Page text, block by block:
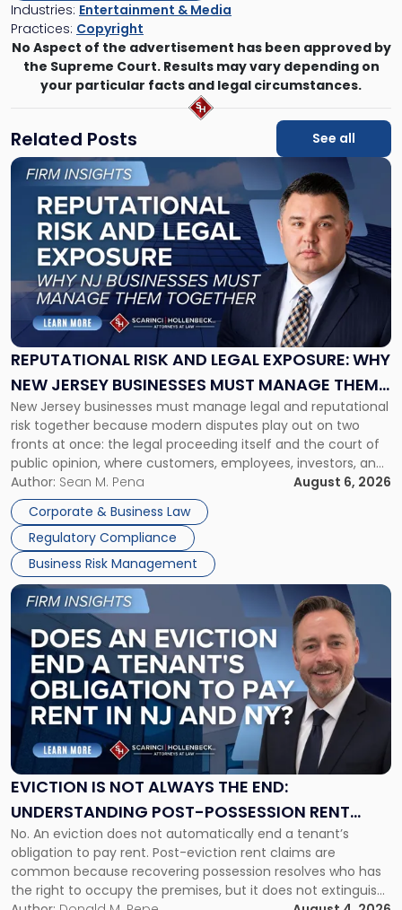
Industries: Entertainment & Media
Practices: Copyright
No Aspect of the advertisement has been approved by
the Supreme Court. Results may vary depending on
your particular facts and legal circumstances.
Related Posts See all
REPUTATIONAL RISK AND LEGAL EXPOSURE: WHY
NEW JERSEY BUSINESSES MUST MANAGE THEM
TOGETHER
New Jersey businesses must manage legal and reputational
risk together because modern disputes play out on two
fronts at once: the legal proceeding itself and the court of
public opinion, where customers, employees, investors, and
business partners often reach conclusions long before a
judge or jury has had the opportunity to evaluate the facts.
Success […]
Author: Sean M. Pena
August 6, 2026
Corporate & Business Law
Regulatory Compliance
Business Risk Management
Link
"Reputational
Risk
and
Legal
Exposure:
New
Jersey
Businesses
Must
Manage
Them
Together"
EVICTION IS NOT ALWAYS THE END:
UNDERSTANDING POST-POSSESSION RENT
CLAIMS IN NEW JERSEY AND NEW YORK
No. An eviction does not automatically end a tenant’s
obligation to pay rent. Post-eviction rent claims are
common because recovering possession resolves who has
the right to occupy the premises, but it does not extinguish
Link
post
with
title
"Eviction
Is
Not
Always
the
Understanding
Post-
Possession
Rent
Claims